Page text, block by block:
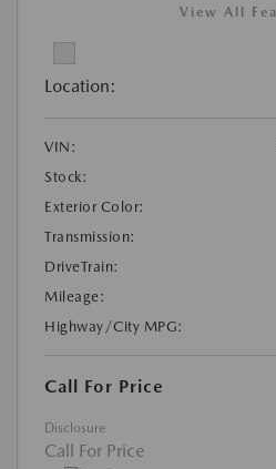
View All
Location:
VIN:
Stock:
Exterior Color:
Transmission:
DriveTrain:
Mileage:
Highway/City MPG:
Call For Price
Disclosure
Call For Price